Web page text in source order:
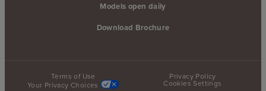
Models open daily
Download Brochure
Terms of Use
Privacy Policy
Your Privacy Choices
Cookies Settings